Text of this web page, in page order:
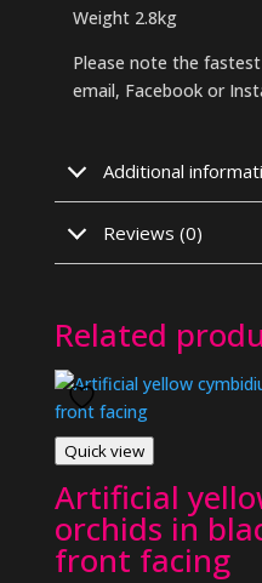
Weight 2.8kg
Please note the
email, Facebook or
Additional
Reviews (0)
Related
Quick view
Artificial
orchids in
front facing